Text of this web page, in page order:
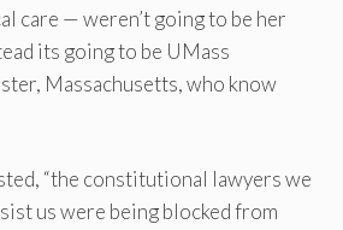
care — weren’t going to be her
its going to be UMass
Massachusetts, who know
“the constitutional lawyers we
us were being blocked from